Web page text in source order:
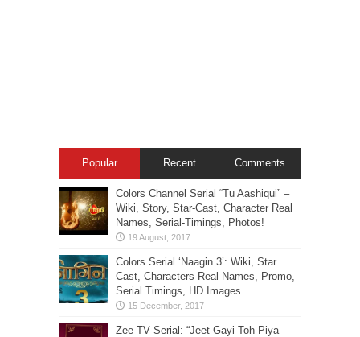
Popular Recent Comments
Colors Channel Serial “Tu Aashiqui” –
Wiki, Story, Star-Cast, Character Real
Names, Serial-Timings, Photos!
Colors Serial ‘Naagin 3’: Wiki, Star
Cast, Characters Real Names, Promo,
Serial Timings, HD Images
Zee TV Serial: “Jeet Gayi Toh Piya